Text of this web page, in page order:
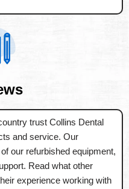
trust Collins Dental
and service. Our
our refurbished equipment,
Read what other
experience working with